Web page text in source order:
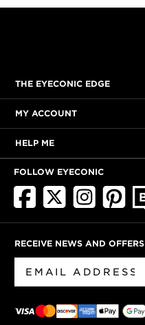
THE EYECONIC EDGE
MY ACCOUNT
HELP ME
FOLLOW EYECONIC
RECEIVE NEWS AND OFFERS